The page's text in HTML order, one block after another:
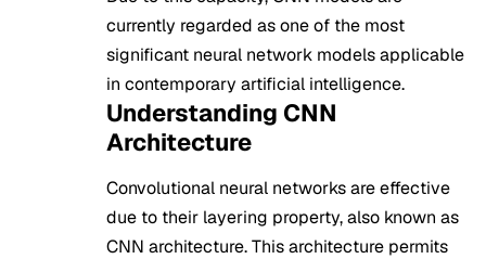
currently regarded as one of the most
significant neural network models applicable
in contemporary artificial intelligence.
Understanding CNN
Architecture
Convolutional neural networks are effective
due to their layering property, also known as
CNN architecture. This architecture permits